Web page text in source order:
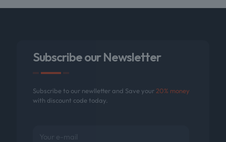
Subscribe our Newsletter
Subscribe to our newlletter and Save your 20% money
with discount code today.